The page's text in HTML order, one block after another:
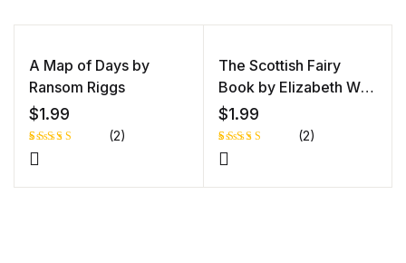
A Map of Days by
Ransom Riggs
$1.99
Rated
of 5
1
(2)
The Scottish Fairy
Book by Elizabeth W
Grierson
$1.99
Rated
of 5 based
1
(2)